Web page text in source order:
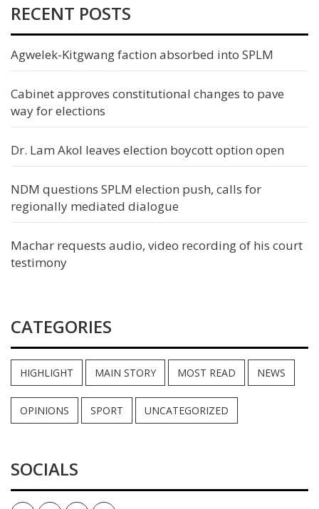
RECENT POSTS
Agwelek-Kitgwang faction absorbed into SPLM
Cabinet approves constitutional changes to pave
way for elections
Dr. Lam Akol leaves election boycott option open
NDM questions SPLM election push, calls for
regionally mediated dialogue
Machar requests audio, video recording of his court
testimony
CATEGORIES
HIGHLIGHT MAIN STORY MOST READ NEWS
OPINIONS SPORT UNCATEGORIZED
SOCIALS